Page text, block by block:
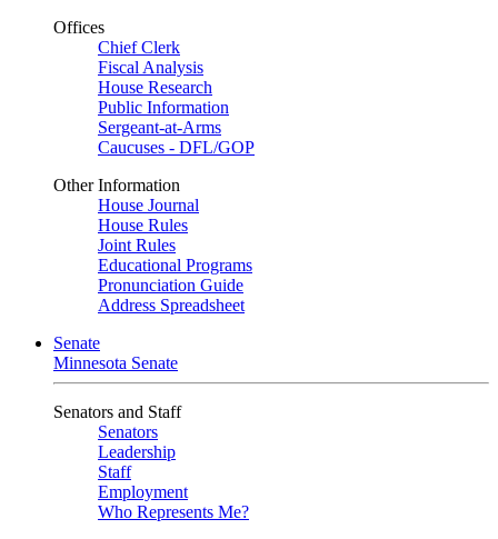
Offices
Chief Clerk
Fiscal Analysis
House Research
Public Information
Sergeant-at-Arms
Caucuses - DFL/GOP
Other Information
House Journal
House Rules
Joint Rules
Educational Programs
Pronunciation Guide
Address Spreadsheet
Senate
Minnesota Senate
Senators and Staff
Senators
Leadership
Staff
Employment
Who Represents Me?